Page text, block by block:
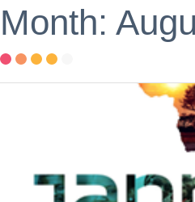
Month: